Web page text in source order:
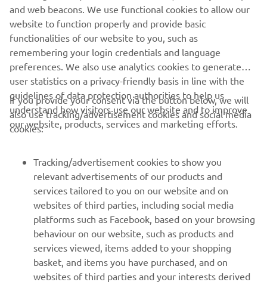
at the positives – our consistency is
super good, it’s another podium and we
extended the championship lead.
Thanks to my team and to Yamaha for a
great bike, it worked really well in the
hot conditions.”
— Albert Arenas, AS BLU CRU Racing: Race
2: 2nd, Championship: 1st (206 points)
1
RACING SERIES
and web beacons. We use functional cookies to allow our
website to function properly and provide basic
functionalities of our website to you, such as
remembering your login credentials and language
preferences. We also use analytics cookies to generate
user statistics on a privacy-friendly basis in line with the
guidelines of data protection authorities to help us
understand how visitors use our website and to improve
our website, products, services and marketing efforts.
If you provide your consent via the button below, we will
also use tracking/advertisement cookies and social media
cookies:
Tracking/advertisement cookies to show you
relevant advertisements of our products and
services tailored to you on our website and on
websites of third parties, including social media
platforms such as Facebook, based on your browsing
behaviour on our website, such as products and
services viewed, items added to your shopping
basket, and items you have purchased, and on
websites of third parties and your interests derived